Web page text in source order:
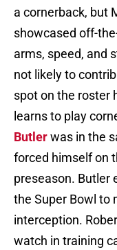
a cornerback, but
showcased off-
arms, speed, and
not likely to
spot on the roster
learns to play
Butlerwas in the
forced himself on
preseason. Butler
the Super Bowl to
interception.
watch in training